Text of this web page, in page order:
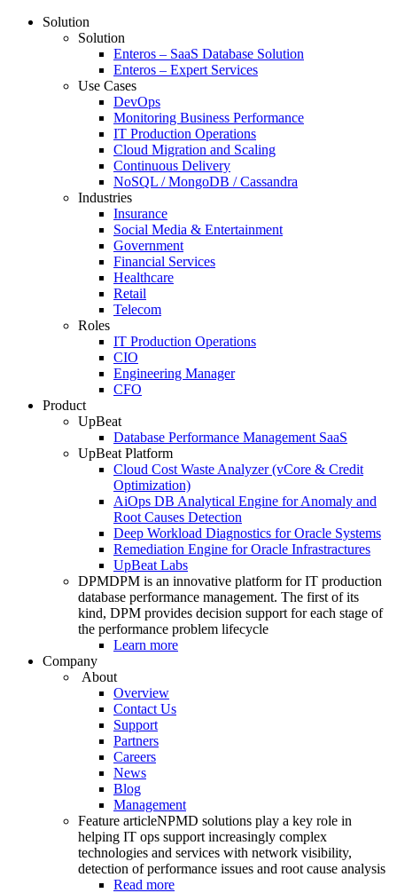
Solution
Solution
Enteros – SaaS Database Solution
Enteros – Expert Services
Use Cases
DevOps
Monitoring Business Performance
IT Production Operations
Cloud Migration and Scaling
Continuous Delivery
NoSQL / MongoDB / Cassandra
Industries
Insurance
Social Media & Entertainment
Government
Financial Services
Healthcare
Retail
Telecom
Roles
IT Production Operations
CIO
Engineering Manager
CFO
Product
UpBeat
Database Performance Management SaaS
UpBeat Platform
Cloud Cost Waste Analyzer (vCore & Credit
Optimization)
AiOps DB Analytical Engine for Anomaly and
Root Causes Detection
Deep Workload Diagnostics for Oracle Systems
Remediation Engine for Oracle Infrastractures
UpBeat Labs
DPMDPM is an innovative platform for IT production
database performance management. The first of its
kind, DPM provides decision support for each stage of
the performance problem lifecycle
Learn more
Company
About
Overview
Contact Us
Support
Partners
Careers
News
Blog
Management
Feature articleNPMD solutions play a key role in
helping IT ops support increasingly complex
technologies and services with network visibility,
detection of performance issues and root cause analysis
Read more